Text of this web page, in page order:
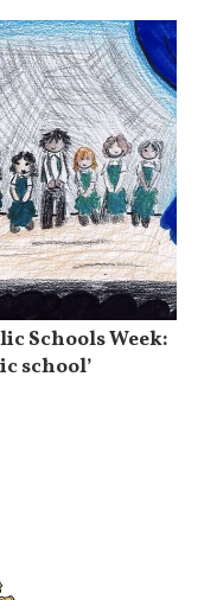
Schools Week:
school’